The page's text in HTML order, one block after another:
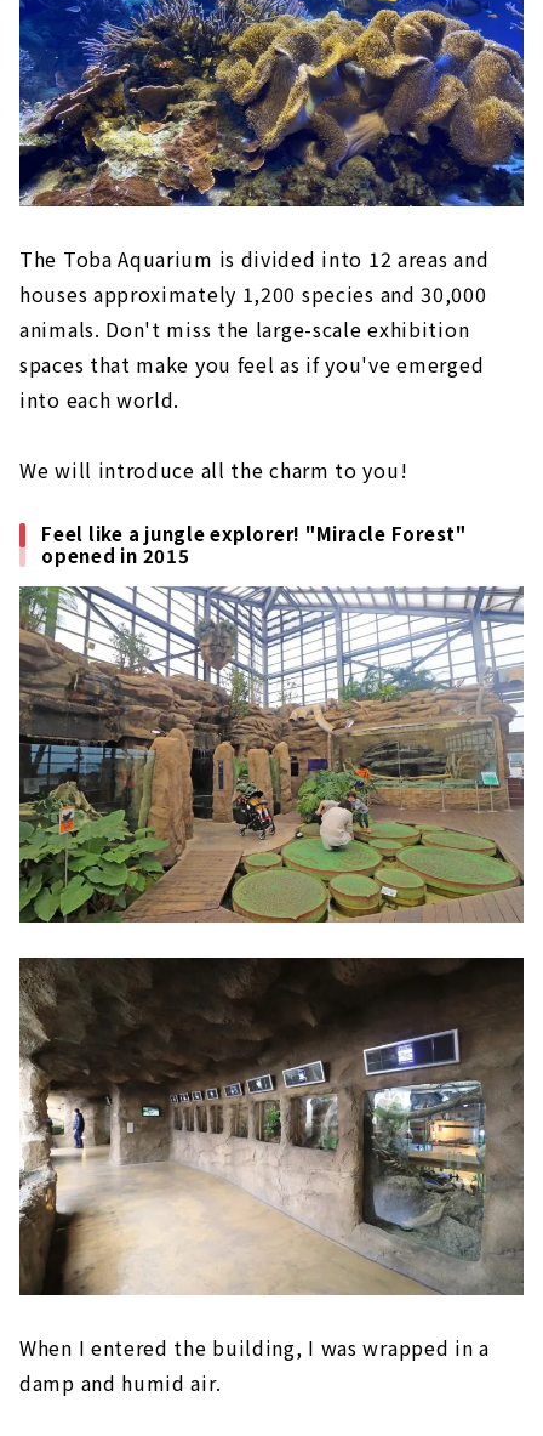
The Toba Aquarium is divided into 12 areas and
houses approximately 1,200 species and 30,000
animals. Don't miss the large-scale exhibition
spaces that make you feel as if you've emerged
into each world.
We will introduce all the charm to you!
Feel like a jungle explorer! "Miracle Forest"
opened in 2015
When I entered the building, I was wrapped in a
damp and humid air.